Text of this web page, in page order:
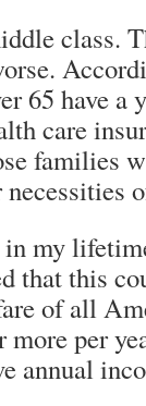
class.
65 have a
care
families
my
that this
of all
per
annual